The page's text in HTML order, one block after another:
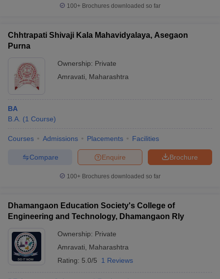
100+ Brochures downloaded so far
Chhtrapati Shivaji Kala Mahavidyalaya, Asegaon
Purna
Ownership: Private
Amravati
Maharashtra
BA
B.A. (1 Course)
Courses Admissions Placements Facilities
Brochure
Enquire
Compare
100+ Brochures downloaded so far
Dhamangaon Education Society's College of
Engineering and Technology, Dhamangaon Rly
Ownership: Private
Amravati
Maharashtra
Rating: 5.0/5 1 Reviews